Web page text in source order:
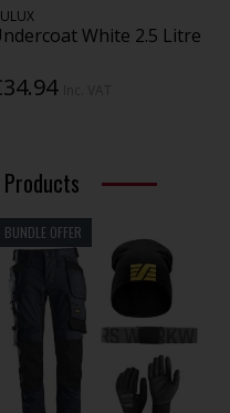
White 2.5 Litre
Products
BUNDLE OFFER